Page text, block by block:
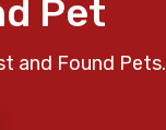
Pet
and Found Pets.